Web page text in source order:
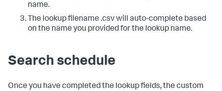
name.
The lookup filename .csv will auto-complete based
on the name you provided for the lookup name.
Search schedule
Once you have completed the lookup fields, the custom